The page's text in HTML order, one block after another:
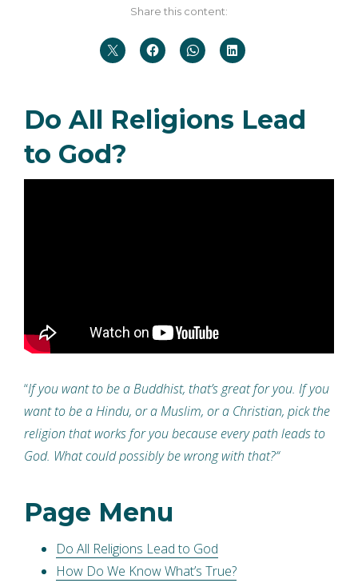
Share this content:
Do All Religions Lead
to God?
“If you want to be a Buddhist, that’s great for you. If you
want to be a Hindu, or a Muslim, or a Christian, pick the
religion that works for you because every path leads to
God. What could possibly be wrong with that?“
Page Menu
Do All Religions Lead to God
How Do We Know What’s True?